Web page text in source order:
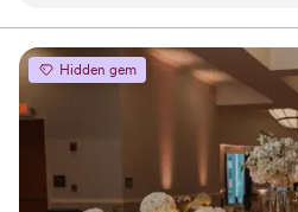
Has a relaxed and casual vibe
Not wheelchair accessible
Does not have a dance floor
worry about them receiving very
excellent customer service, and
conveniently located close to
Hidden gem